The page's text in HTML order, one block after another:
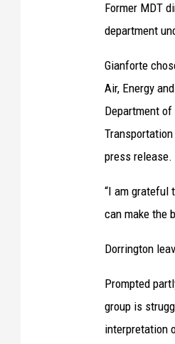
Former MDT
department
Gianforte
Air, Energy
Department
press release.
“I am grateful
can make the
Dorrington
Prompted
group is
interpretation